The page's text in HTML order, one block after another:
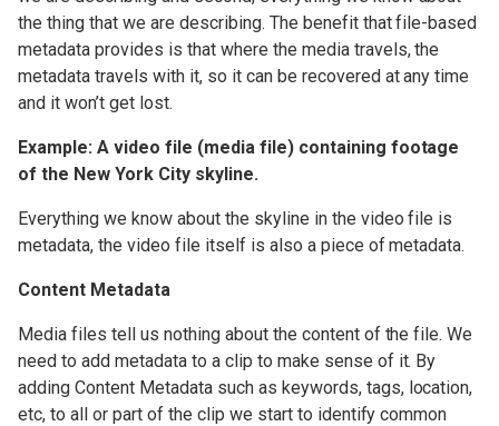
Overview
Kyno for OWC Jellyfish
Interface overview
Video Player
Kyno for OWC Jellyfish
OWC Jellyfish Media Engine
Video Workflow
Compatibility
OWC Jellyfish User Guides
the thing that we are describing. The benefit that file-based
metadata provides is that where the media travels, the
metadata travels with it, so it can be recovered at any time
and it won’t get lost.
Example: A video file (media file) containing footage
of the New York City skyline.
Everything we know about the skyline in the video file is
metadata, the video file itself is also a piece of metadata.
Content Metadata
Media files tell us nothing about the content of the file. We
need to add metadata to a clip to make sense of it. By
adding Content Metadata such as keywords, tags, location,
etc, to all or part of the clip we start to identify common